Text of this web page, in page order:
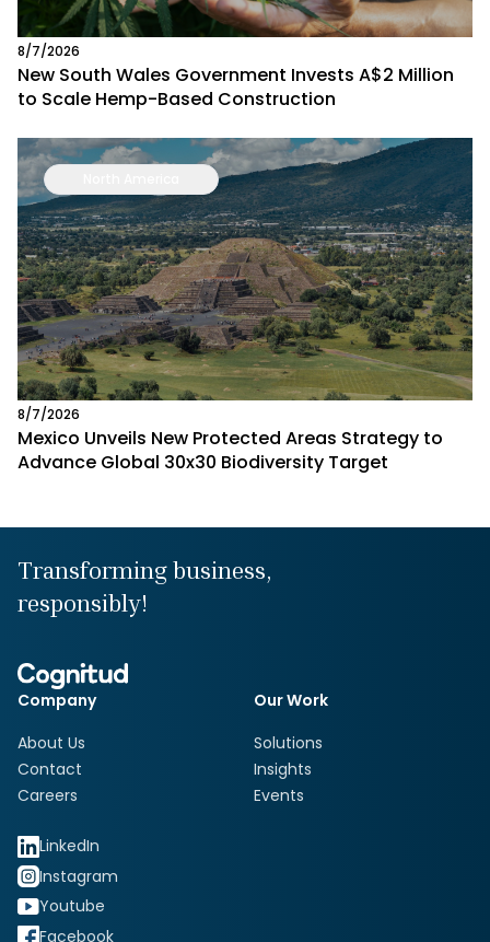
8/7/2026
New South Wales Government Invests A$2 Million
to Scale Hemp-Based Construction
8/7/2026
Mexico Unveils New Protected Areas Strategy to
Advance Global 30x30 Biodiversity Target
Transforming business,
responsibly!
Company
About Us
Contact
Careers
Our Work
Solutions
Insights
Events
LinkedIn
Instagram
Youtube
Facebook